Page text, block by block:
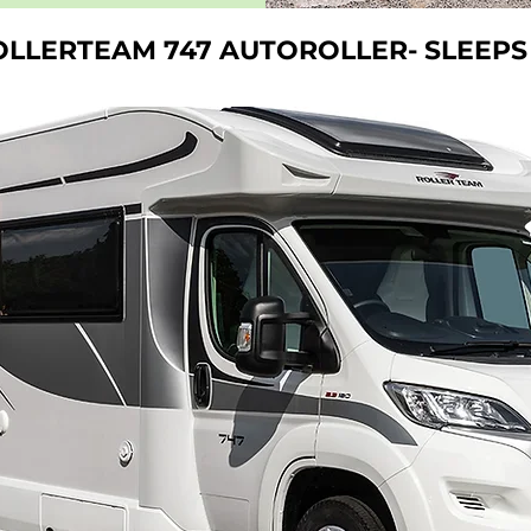
747 AUTOROLLER-